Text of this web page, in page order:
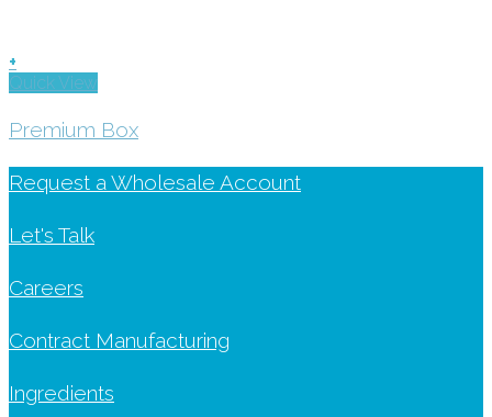
+
Quick View
Premium Box
Request a Wholesale Account
Let's Talk
Careers
Contract Manufacturing
Ingredients